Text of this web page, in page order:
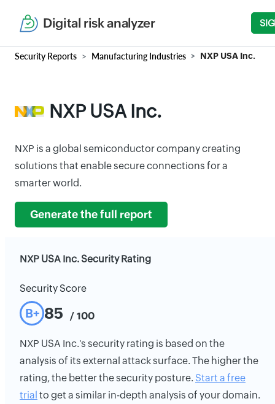
Digital risk analyzer
Security Reports Manufacturing Industries NXP USA Inc.
NXP USA Inc.
NXP is a global semiconductor company creating
solutions that enable secure connections for a
smarter world.
Generate the full report
NXP USA Inc. Security Rating
Security Score
B+ 85 / 100
NXP USA Inc.'s security rating is based on the
analysis of its external attack surface. The higher the
rating, the better the security posture. Start a free
trial to get a similar in-depth analysis of your domain.